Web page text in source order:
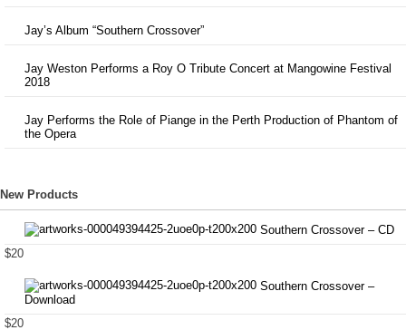
Jay’s Album “Southern Crossover”
Jay Weston Performs a Roy O Tribute Concert at Mangowine Festival
2018
Jay Performs the Role of Piange in the Perth Production of Phantom of
the Opera
New Products
Southern Crossover – CD
$20
Southern Crossover –
Download
$20